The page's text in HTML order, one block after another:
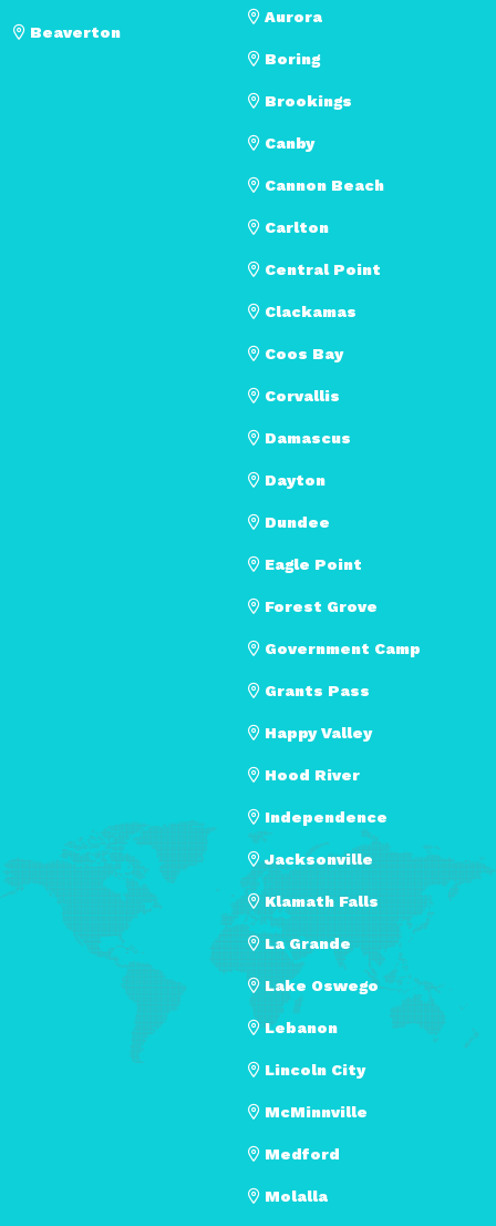
Beaverton
Aurora
Boring
Brookings
Canby
Cannon Beach
Carlton
Central Point
Clackamas
Coos Bay
Corvallis
Damascus
Dayton
Dundee
Eagle Point
Forest Grove
Government Camp
Grants Pass
Happy Valley
Hood River
Independence
Jacksonville
Klamath Falls
La Grande
Lake Oswego
Lebanon
Lincoln City
McMinnville
Medford
Molalla